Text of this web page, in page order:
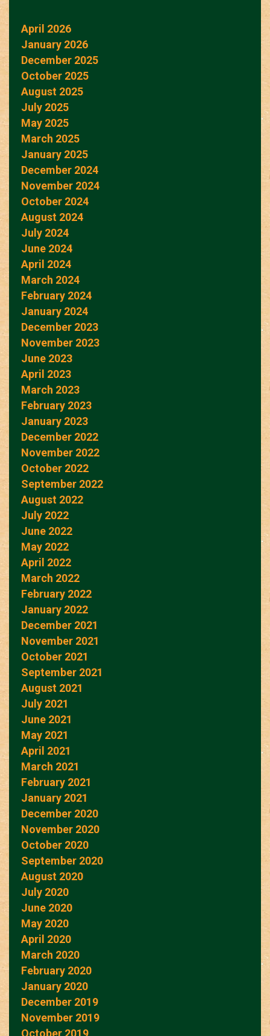
April 2026
January 2026
December 2025
October 2025
August 2025
July 2025
May 2025
March 2025
January 2025
December 2024
November 2024
October 2024
August 2024
July 2024
June 2024
April 2024
March 2024
February 2024
January 2024
December 2023
November 2023
June 2023
April 2023
March 2023
February 2023
January 2023
December 2022
November 2022
October 2022
September 2022
August 2022
July 2022
June 2022
May 2022
April 2022
March 2022
February 2022
January 2022
December 2021
November 2021
October 2021
September 2021
August 2021
July 2021
June 2021
May 2021
April 2021
March 2021
February 2021
January 2021
December 2020
November 2020
October 2020
September 2020
August 2020
July 2020
June 2020
May 2020
April 2020
March 2020
February 2020
January 2020
December 2019
November 2019
October 2019